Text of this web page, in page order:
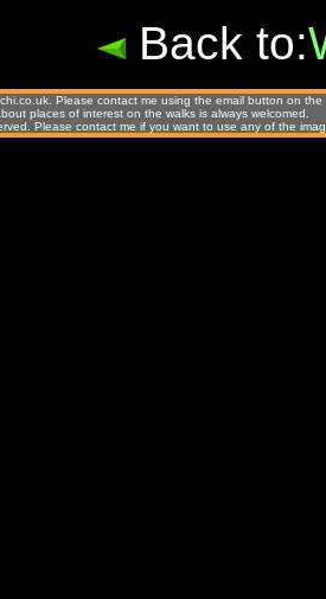
Back to:
Please contact me using the email button on
places of interest on the walks is always welcomed.
Please contact me if you want to use any of the